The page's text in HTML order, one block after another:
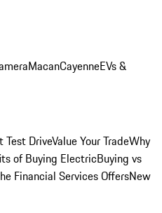
MacanCayenneEVs &
Test DriveValue Your TradeWhy
of Buying ElectricBuying vs
Financial Services OffersNew